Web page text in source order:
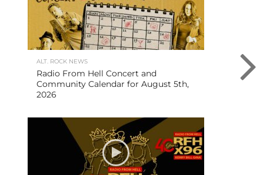
ALT. ROCK NEWS
Radio From Hell Concert and
Community Calendar for August 5th,
2026